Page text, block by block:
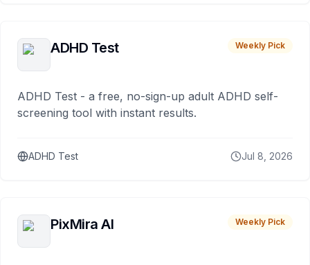
ADHD Test Weekly Pick
ADHD Test - a free, no-sign-up adult ADHD self-
screening tool with instant results.
ADHD Test Jul 8, 2026
PixMira AI Weekly Pick